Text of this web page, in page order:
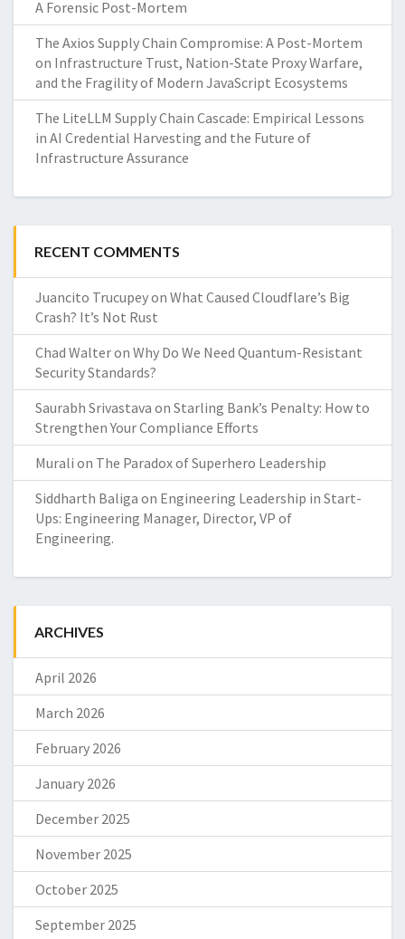
A Forensic Post-Mortem
The Axios Supply Chain Compromise: A Post-Mortem
on Infrastructure Trust, Nation-State Proxy Warfare,
and the Fragility of Modern JavaScript Ecosystems
The LiteLLM Supply Chain Cascade: Empirical Lessons
in AI Credential Harvesting and the Future of
Infrastructure Assurance
RECENT COMMENTS
Juancito Trucupeyon What Caused Cloudflare’s Big
Crash? It’s Not Rust
Chad Walteron Why Do We Need Quantum-Resistant
Security Standards?
Saurabh Srivastava on Starling Bank’s Penalty: How to
Strengthen Your Compliance Efforts
Murali on The Paradox of Superhero Leadership
Siddharth Baliga on Engineering Leadership in Start-
Ups: Engineering Manager, Director, VP of
Engineering.
ARCHIVES
April 2026
March 2026
February 2026
January 2026
December 2025
November 2025
October 2025
September 2025